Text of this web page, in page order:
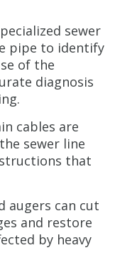
sewer
pipe to identify
of the
diagnosis
cables are
sewer line
that
augers can cut
and restore
by heavy